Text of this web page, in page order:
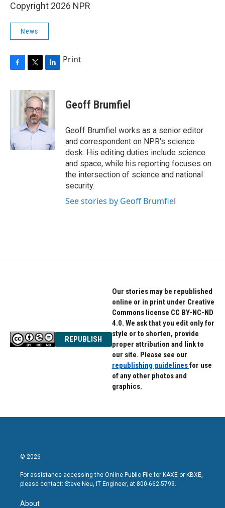
Copyright 2026 NPR
News
c
k
i
t
t
e
r
n
k
e
d
I
Print
Geoff Brumfiel
Geoff Brumfiel works as a senior editor
and correspondent on NPR's science
desk. His editing duties include science
and space, while his reporting focuses on
the intersection of science and national
security.
See stories by Geoff Brumfiel
REPUBLISH
Our stories may be republished
online or in print under Creative
Commons license CC BY-NC-ND
4.0. We ask that you edit only for
style or to shorten, provide
proper attribution and link to
our site. Please see our
republishing guidelinesfor use
of any other photos and
graphics.
© 2026
For assistance accessing the Online Public File for KAXE or KBXE,
please contact: Steve Neu, IT Engineer, at 800-662-5799.
About